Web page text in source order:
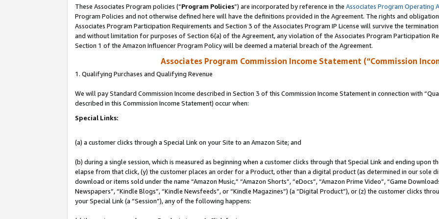
These Associates Program policies (“Program Policies”) are incorporated by reference in the Associates Program Operating
Program Policies and not otherwise defined here will have the definitions provided in the Agreement. The rights and
Associates Program Participation Requirements and Section 3 of the Associates Program IP License will survive the
and without limitation for purposes of Section 6(a) of the Agreement, any violation of the Associates Program Participation
Section 1 of the Amazon Influencer Program Policy will be deemed a material breach of the Agreement.
Associates Program Commission Income Statement (“Commission
1. Qualifying Purchases and Qualifying Revenue
We will pay Standard Commission Income described in Section 3 of this Commission Income Statement in connection with
described in this Commission Income Statement) occur when:
Special Links:
(a) a customer clicks through a Special Link on your Site to an Amazon Site; and
(b) during a single session, which is measured as beginning when a customer clicks through that Special Link and ending
elapse from that click, (y) the customer places an order for a Product, other than a digital product (as determined in our sole
download or items sold under the name “Amazon Music,” “Amazon Shorts”, “eDocs”, “Amazon Prime Video”, “Game
Newspapers”, “Kindle Blogs”, “Kindle Newsfeeds”, or “Kindle Magazines”) (a “Digital Product”), or (z) the customer clicks
your Special Link (a “Session”), any of the following happens: